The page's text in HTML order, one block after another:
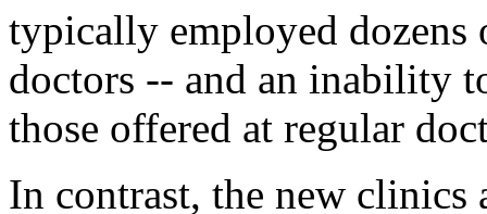
typically employed
doctors -- and an inability
those offered at regular
In contrast, the new clinics